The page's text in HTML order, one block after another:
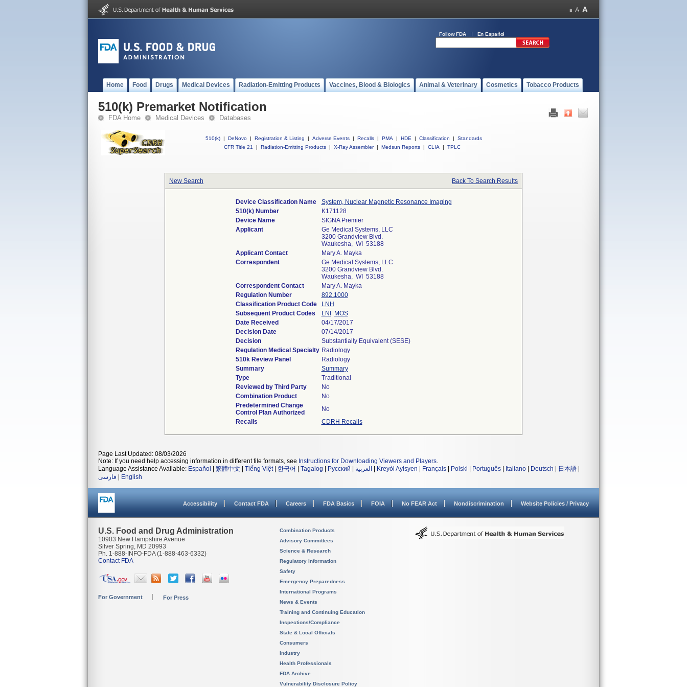
Follow FDA En Español
Home Food Drugs Medical Devices Radiation-Emitting Products Vaccines, Blood & Biologics Animal & Veterinary Cosmetics Tobacco Products
510(k) Premarket Notification
FDA Home Medical Devices Databases
510(k) | DeNovo | Registration & Listing | Adverse Events | Recalls | PMA | HDE | Classification |
Standards
CFR Title 21
| Radiation-Emitting Products | X-Ray Assembler | Medsun Reports | CLIA | TPLC
New Search Back To Search Results
Device Classification Name
System, Nuclear Magnetic Resonance Imaging
510(k) Number
K171128
Device Name
SIGNA Premier
Applicant
Ge Medical Systems, LLC
3200 Grandview Blvd.
Waukesha, WI 53188
Applicant Contact
Mary A. Mayka
Correspondent
Ge Medical Systems, LLC
3200 Grandview Blvd.
Waukesha, WI 53188
Correspondent Contact
Mary A. Mayka
Regulation Number
892.1000
Classification Product Code
LNH
Subsequent Product Codes
LNI
MOS
Date Received
04/17/2017
Decision Date
07/14/2017
Decision
Substantially Equivalent (SESE)
Regulation Medical Specialty Radiology
510k Review Panel
Radiology
Summary
Summary
Type
Traditional
Reviewed by Third Party
No
Combination Product
No
Predetermined Change
Control Plan Authorized
No
Recalls
CDRH Recalls
Page Last Updated: 08/03/2026
Note: If you need help accessing information in different file formats, see Instructions for Downloading Viewers and Players.
Language Assistance Available: Español 繁體中文 Tiếng Việt| 한국어 Tagalog Русский العربية Kreyòl Ayisyen Français Polski Português Italiano Deutsch 日本語
فارسی
English
Accessibility Contact FDA Careers FDA Basics FOIA No FEAR Act Nondiscrimination Website Policies / Privacy
U.S. Food and Drug Administration
10903 New Hampshire Avenue
Silver Spring, MD 20993
Ph. 1-888-INFO-FDA (1-888-463-6332)
Contact FDA
For Government For Press
Combination Products
Advisory Committees
Science & Research
Regulatory Information
Safety
Emergency Preparedness
International Programs
News & Events
Training and Continuing Education
Inspections/Compliance
State & Local Officials
Consumers
Industry
Health Professionals
FDA Archive
Vulnerability Disclosure Policy